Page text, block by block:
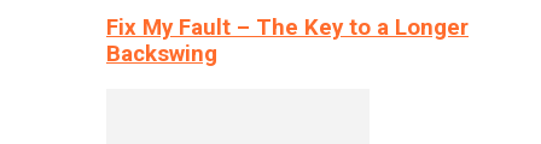
Fix My Fault – The Key to a Longer
Backswing